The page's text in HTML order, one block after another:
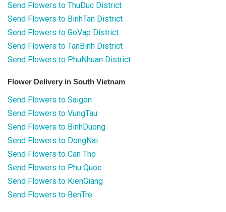
Send Flowers to ThuDuc District
Send Flowers to BinhTan District
Send Flowers to GoVap District
Send Flowers to TanBinh District
Send Flowers to PhuNhuan District
Flower Delivery in South Vietnam
Send Flowers to Saigon
Send Flowers to VungTau
Send Flowers to BinhDuong
Send Flowers to DongNai
Send Flowers to Can Tho
Send Flowers to Phu Quoc
Send Flowers to KienGiang
Send Flowers to BenTre